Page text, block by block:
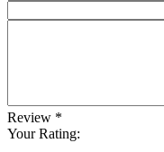
Review *
Your Rating: